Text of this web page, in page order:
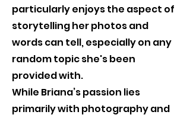
particularly enjoys the aspect of
storytelling her photos and
words can tell, especially on any
random topic she's been
provided with.
While Briana’s passion lies
primarily with photography and